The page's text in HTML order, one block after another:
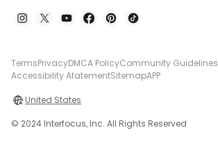
TermsPrivacyDMCA PolicyCommunity Guidelines
Accessibility AtatementSitemapAPP
United States
© 2024 Interfocus, Inc. All Rights Reserved